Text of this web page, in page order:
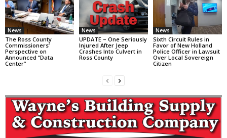
News
The Ross County
Commissioners’
Perspective on
Announced “Data
Center”
News
UPDATE – One Seriously
Injured After Jeep
Crashes Into Culvert in
Ross County
News
Sixth Circuit Rules in
Favor of New Holland
Police Officer in Lawsuit
Over Local Sovereign
Citizen